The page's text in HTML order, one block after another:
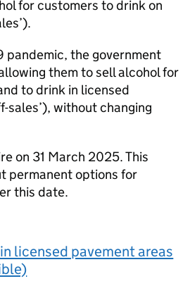
for customers to drink on
pandemic, the government
them to sell alcohol for
to drink in licensed
sales’), without changing
on 31 March 2025. This
permanent options for
this date.
licensed pavement areas